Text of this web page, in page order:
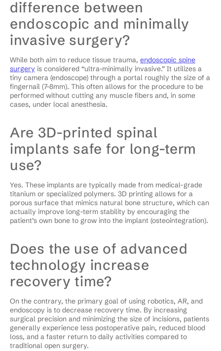
difference between
endoscopic and minimally
invasive surgery?
While both aim to reduce tissue trauma, endoscopic spine
surgery is considered “ultra-minimally invasive.” It utilizes a
tiny camera (endoscope) through a portal roughly the size of a
fingernail (7–8mm). This often allows for the procedure to be
performed without cutting any muscle fibers and, in some
cases, under local anesthesia.
Are 3D-printed spinal
implants safe for long-term
use?
Yes. These implants are typically made from medical-grade
titanium or specialized polymers. 3D printing allows for a
porous surface that mimics natural bone structure, which can
actually improve long-term stability by encouraging the
patient’s own bone to grow into the implant (osteointegration).
Does the use of advanced
technology increase
recovery time?
On the contrary, the primary goal of using robotics, AR, and
endoscopy is to decrease recovery time. By increasing
surgical precision and minimizing the size of incisions, patients
generally experience less postoperative pain, reduced blood
loss, and a faster return to daily activities compared to
traditional open surgery.